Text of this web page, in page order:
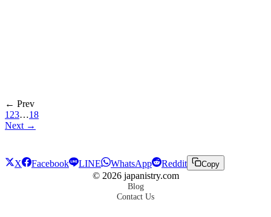
← Prev
1 23…18
Next →
X Facebook LINE WhatsApp Reddit Copy
© 2026japanistry.com
Blog
Contact Us